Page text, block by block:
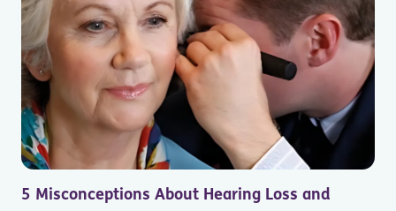
5 Misconceptions About Hearing Loss and